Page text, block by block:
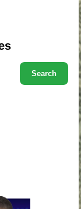
Search